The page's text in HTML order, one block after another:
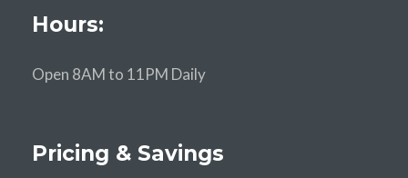
Hours:
Open 8AM to 11PM Daily
Pricing & Savings